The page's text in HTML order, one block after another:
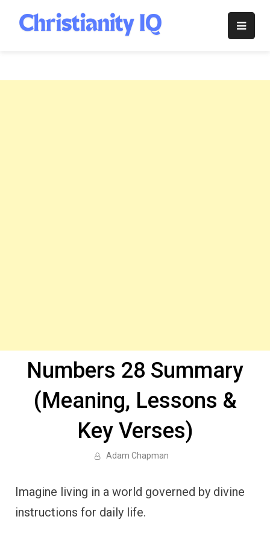
content
Christianity
Numbers 28 Summary
(Meaning, Lessons &
Key Verses)
Adam Chapman
Imagine living in a world governed by divine
instructions for daily life.